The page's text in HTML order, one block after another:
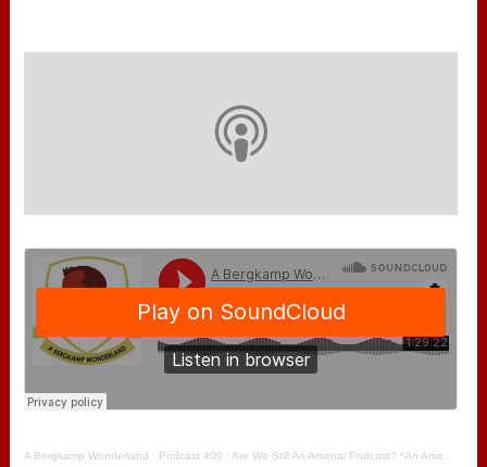
A Bergkamp Wonderland · Podcast 400 : Are We Still An Arsenal Podcast? *An Arsenal Podcast